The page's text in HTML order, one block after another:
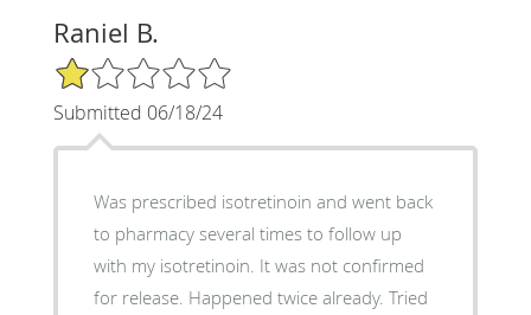
Raniel B.
1/5 Star Rating
Submitted 06/18/24
Was prescribed isotretinoin and went back
to pharmacy several times to follow up
with my isotretinoin. It was not confirmed
for release. Happened twice already. Tried